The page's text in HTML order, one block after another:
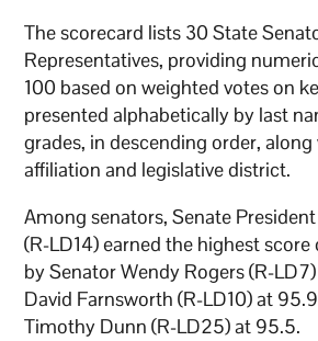
The scorecard lists 30 State
Representatives, providing
100 based on weighted votes on
presented alphabetically by last
grades, in descending order,
affiliation and legislative district.
Among senators, Senate
(R-LD14) earned the highest
by Senator Wendy Rogers (R-
David Farnsworth (R-LD10) at
Timothy Dunn (R-LD25) at 95.5.